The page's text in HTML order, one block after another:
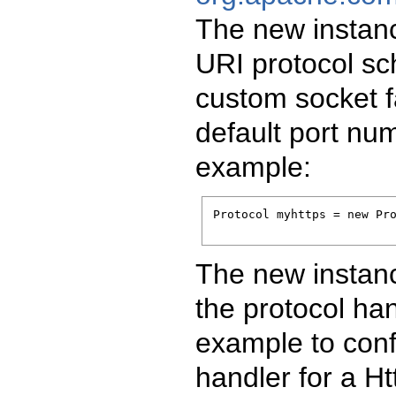
The new
URI protocol
custom socket
default port
example:
Protocol myhttps = new
The new
the protocol
example to
handler for a